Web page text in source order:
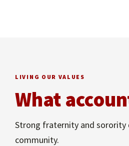
LIVING OUR VALUES
What
Strong fraternity and sorority
community.